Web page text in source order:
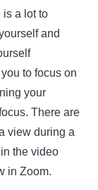
is a lot to
and
to focus on
your
There are
view during a
the video
in Zoom.